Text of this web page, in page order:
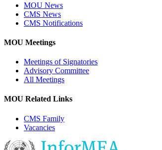
MOU News
CMS News
CMS Notifications
MOU Meetings
Meetings of Signatories
Advisory Committee
All Meetings
MOU Related Links
CMS Family
Vacancies